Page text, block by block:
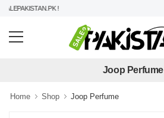
!
Joop Perfume
Home Shop Joop Perfume